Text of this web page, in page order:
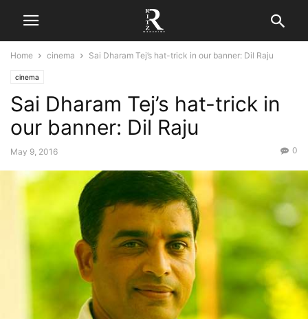
Home cinema Sai Dharam Tej’s hat-trick in our banner: Dil Raju
cinema
Sai Dharam Tej’s hat-trick in
our banner: Dil Raju
May 9, 2016 0